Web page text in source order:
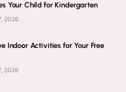
Your Child for Kindergarten
2026
Indoor Activities for Your Free
2026